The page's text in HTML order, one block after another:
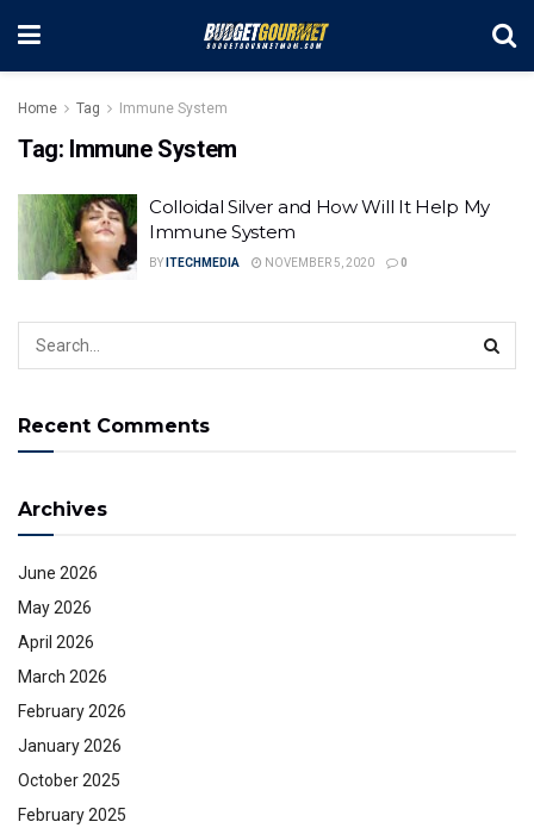
Home Tag Immune System
Tag: Immune System
Colloidal Silver and How Will It Help My
Immune System
BY ITECHMEDIA NOVEMBER 5, 2020 0
Recent Comments
Archives
June 2026
May 2026
April 2026
March 2026
February 2026
January 2026
October 2025
February 2025